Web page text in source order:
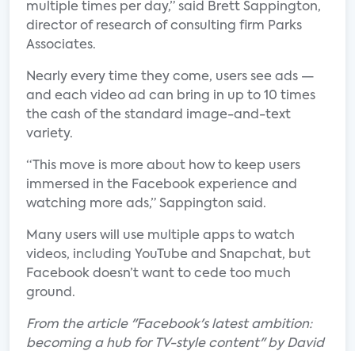
multiple times per day,” said Brett Sappington,
director of research of consulting firm Parks
Associates.
Nearly every time they come, users see ads —
and each video ad can bring in up to 10 times
the cash of the standard image-and-text
variety.
“This move is more about how to keep users
immersed in the Facebook experience and
watching more ads,” Sappington said.
Many users will use multiple apps to watch
videos, including YouTube and Snapchat, but
Facebook doesn’t want to cede too much
ground.
From the article "Facebook's latest ambition:
becoming a hub for TV-style content" by David